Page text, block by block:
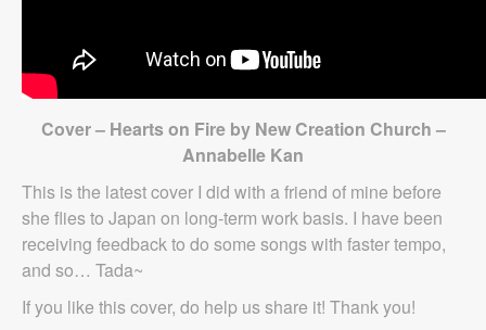
Cover – Hearts on Fire by New Creation Church –
Annabelle Kan
This is the latest cover I did with a friend of mine before
she flies to Japan on long-term work basis. I have been
receiving feedback to do some songs with faster tempo,
and so… Tada~
If you like this cover, do help us share it! Thank you!